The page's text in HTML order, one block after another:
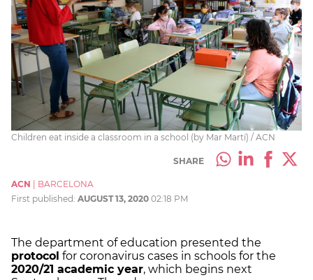
Children eat inside a classroom in a school (by Mar Martí) / ACN
SHARE
ACN
BARCELONA
First published: AUGUST 13, 2020 02:18 PM
The department of education presented the
protocol for coronavirus cases in schools for the
2020/21 academic year, which begins next